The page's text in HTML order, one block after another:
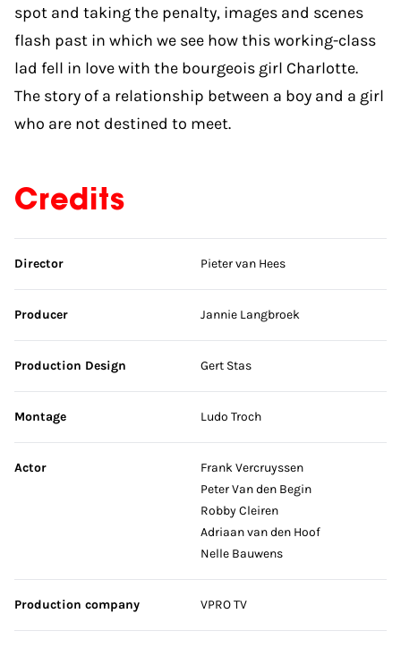
spot and taking the penalty, images and scenes
flash past in which we see how this working-class
lad fell in love with the bourgeois girl Charlotte.
The story of a relationship between a boy and a girl
who are not destined to meet.
Credits
Skip credits
Director Pieter van Hees
Producer Jannie Langbroek
Production Design Gert Stas
Montage Ludo Troch
Actor
Frank Vercruyssen
Peter Van den Begin
Robby Cleiren
Adriaan van den Hoof
Nelle Bauwens
Production company VPRO TV